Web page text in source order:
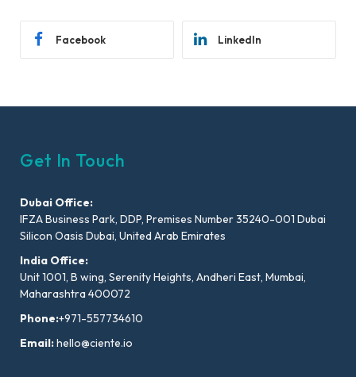
Facebook LinkedIn
Get In Touch
Dubai Office:
IFZA Business Park, DDP, Premises Number 35240-001 Dubai
Silicon Oasis Dubai, United Arab Emirates
India Office:
Unit 1001, B wing, Serenity Heights, Andheri East, Mumbai,
Maharashtra 400072
Phone:+971-557734610
Email:hello@ciente.io